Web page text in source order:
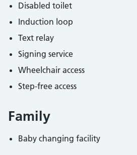
Disabled toilet
Induction loop
Text relay
Signing service
Wheelchair access
Step-free access
Family
Baby changing facility